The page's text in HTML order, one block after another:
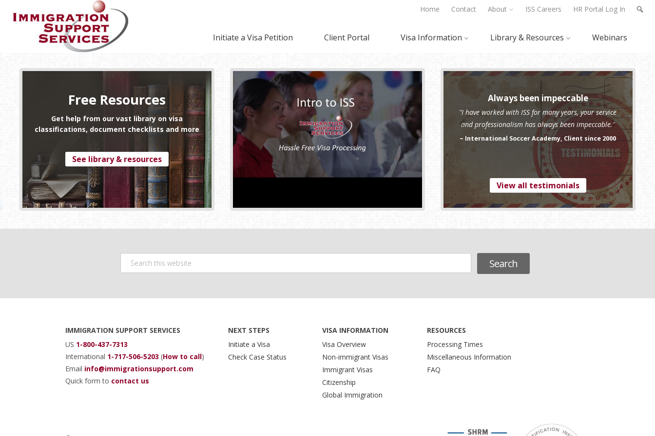
Home Contact About ISS Careers HR Portal Log In
Initiate a Visa Petition Client Portal Visa Information Library & Resources Webinars
Free Resources
Get help from our vast library on visa
classifications, document checklists and more
See library & resources
Always been impeccable
"I have worked with ISS for many years, your service
and professionalism has always been impeccable."
~ International Soccer Academy, Client since 2000
View all testimonials
Search
this
Footer
IMMIGRATION SUPPORT SERVICES
US 1-800-437-7313
International 1-717-506-5203(How to call)
Email info@immigrationsupport.com
Quick form to contact us
NEXT STEPS
Initiate a Visa
Check Case Status
VISA INFORMATION
Visa Overview
Non-immigrant Visas
Immigrant Visas
Citizenship
Global Immigration
RESOURCES
Processing Times
Miscellaneous Information
FAQ